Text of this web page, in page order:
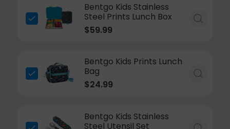
Bentgo Kids Stainless
Steel Prints Lunch Box
$59.99
Bentgo Kids Prints Lunch
Bag
$24.99
Bentgo Kids Stainless
Steel Utensil Set